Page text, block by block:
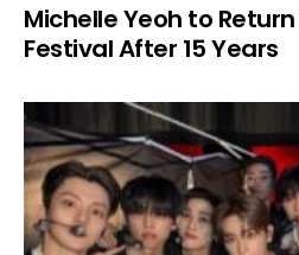
Michelle Yeoh to
Festival After 15 Years